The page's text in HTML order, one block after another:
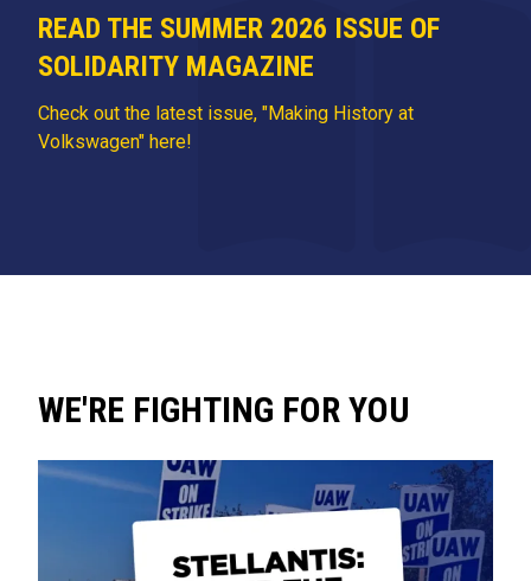
READ THE SUMMER 2026 ISSUE OF
SOLIDARITY MAGAZINE
Check out the latest issue, "Making History at
Volkswagen" here!
WE'RE FIGHTING FOR YOU